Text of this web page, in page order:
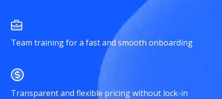
Team training for a fast and smooth onboarding
Transparent and flexible pricing without lock-in